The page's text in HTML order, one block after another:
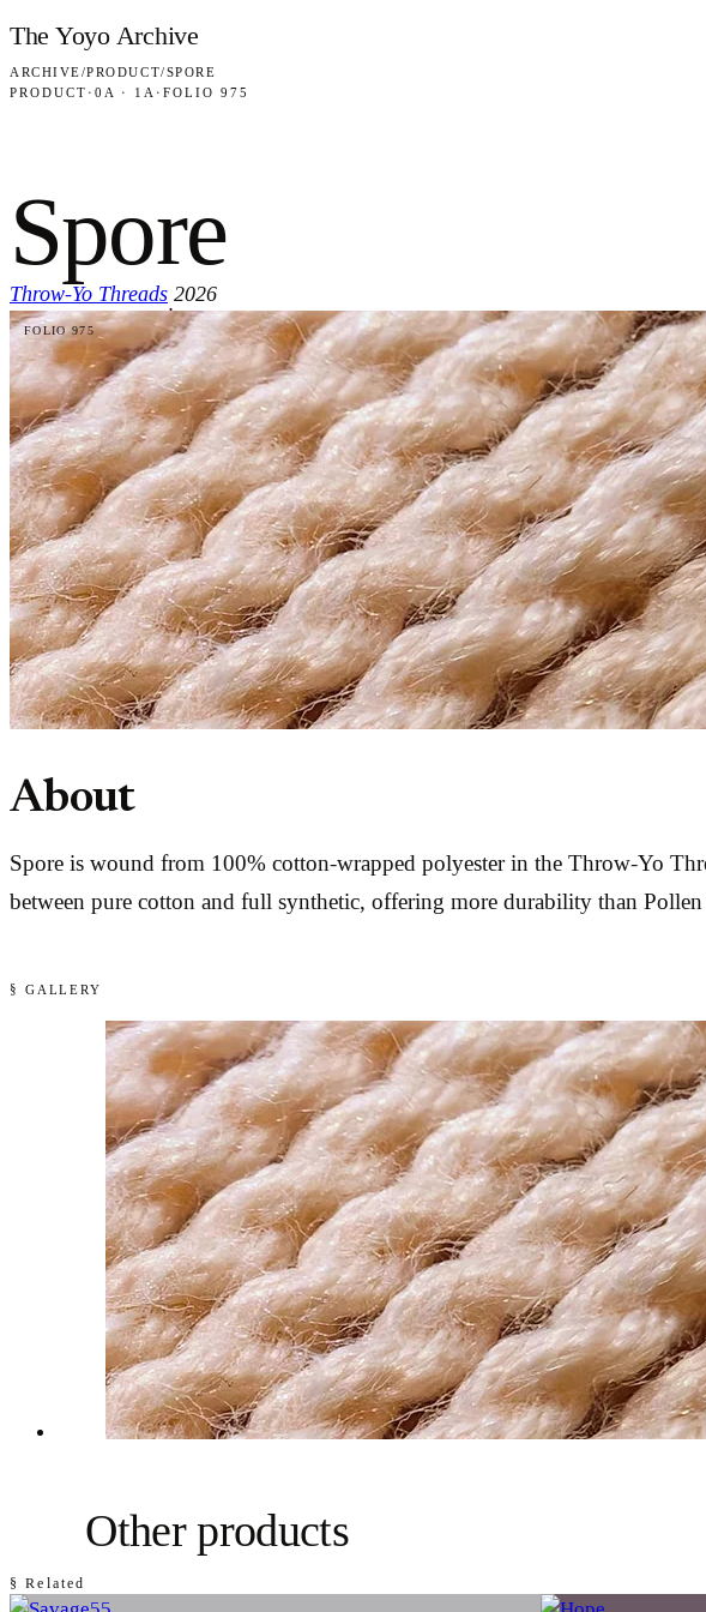
Skip to content
The Yoyo Archive
ARCHIVE/PRODUCT/SPORE
PRODUCT · 0A · 1A · FOLIO 975
Spore
Throw-Yo Threads
·
2026
FOLIO 975
About
Spore is wound from 100% cotton-wrapped polyester in the Throw-Yo
between pure cotton and full synthetic, offering more durability than
§ GALLERY
§ Related
Other products